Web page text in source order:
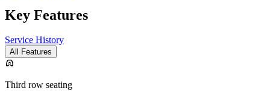
Key Features
Service History
All Features
Third row seating